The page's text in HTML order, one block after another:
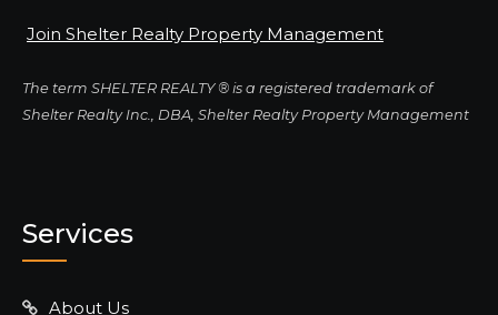
Join Shelter Realty Property Management
The term SHELTER REALTY ® is a registered trademark of
Shelter Realty Inc., DBA, Shelter Realty Property Management
Services
About Us